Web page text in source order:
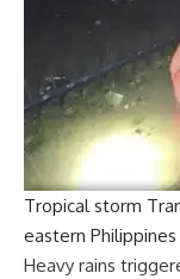
Tropical storm
eastern
Heavy rains